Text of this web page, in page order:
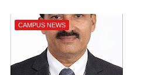
CAMPUS NEWS